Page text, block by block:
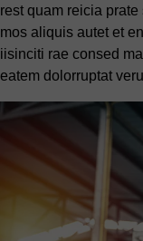
rest quam reicia
mos aliquis autet et
iisinciti rae consed
eatem dolorruptat